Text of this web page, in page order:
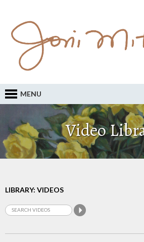
MENU
Video
LIBRARY: VIDEOS